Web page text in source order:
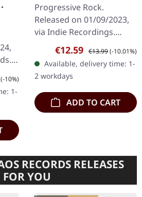
in
price:
(-10%)
1-
Progressive Rock.
Released on 01/09/2023,
via Indie Recordings.
Passport Panorama
Sewer Café Q&A Illegal
Cinema The Map Bodies
Melody Junkie
Sale price:
€12.59 Regular price:
€13.99(-10.01%)
Available, delivery time: 1-
2 workdays
ADD TO CART
RECORDS RELEASES
FOR YOU